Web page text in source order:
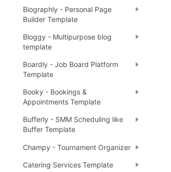
Biographly - Personal Page
Builder Template
Bloggy - Multipurpose blog
template
Boardly - Job Board Platform
Template
Booky - Bookings &
Appointments Template
Bufferly - SMM Scheduling like
Buffer Template
Champy - Tournament Organizer
Catering Services Template